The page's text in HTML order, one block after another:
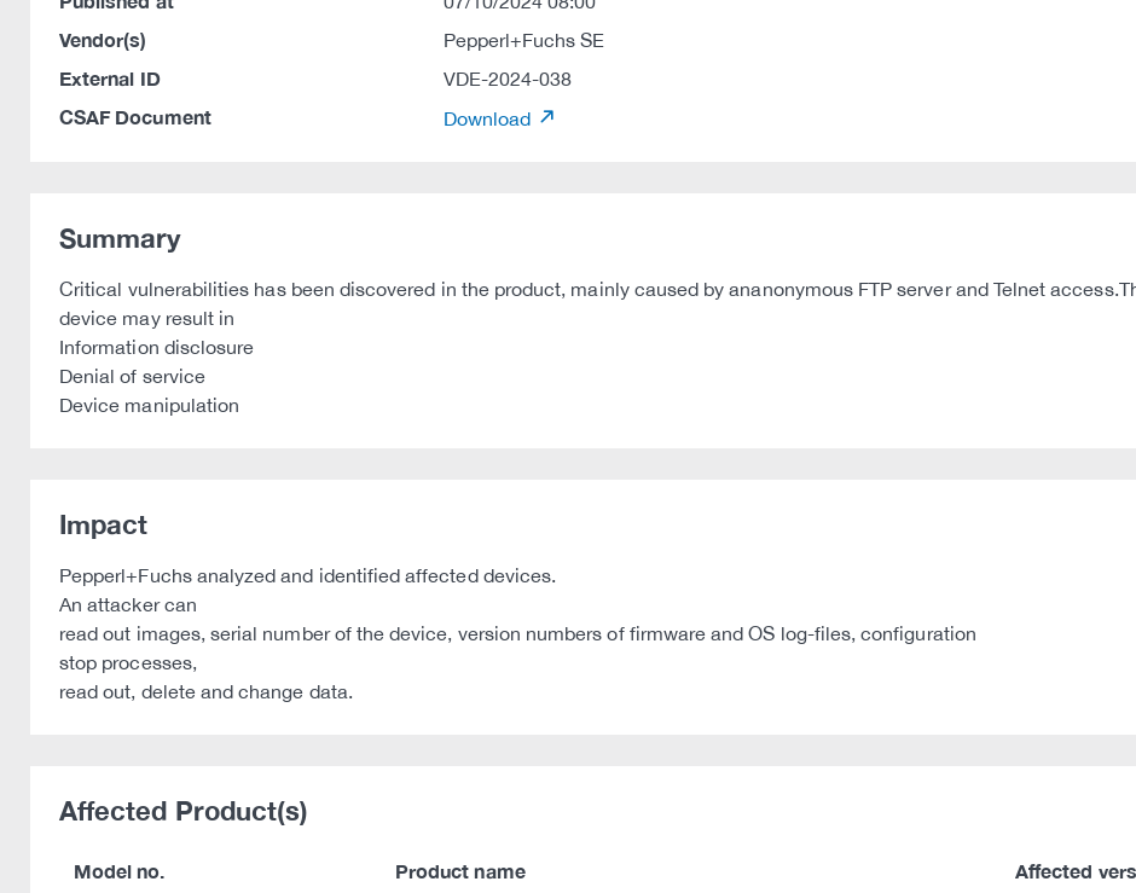
Vendor(s) Pepperl+Fuchs SE
External ID VDE-2024-038
CSAF Document Download
Summary
Critical vulnerabilities has been discovered in the product, mainly caused by ananonymous FTP server and Telnet
device may result in
Information disclosure
Denial of service
Device manipulation
Impact
Pepperl+Fuchs analyzed and identified affected devices.
An attacker can
read out images, serial number of the device, version numbers of firmware and OS log-files, configuration
stop processes,
read out, delete and change data.
Affected Product(s)
Model no. Product name Affected